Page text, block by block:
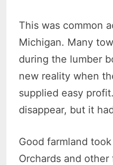
This was common
Michigan. Many
during the lumber
new reality when
supplied easy
disappear, but it
Good farmland
Orchards and